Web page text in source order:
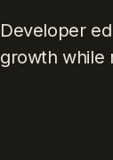
Developer
growth while